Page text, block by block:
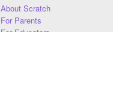
About Scratch
For Parents
For Educators